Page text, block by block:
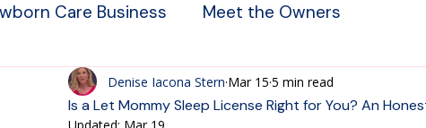
Care Business Meet the Owners
Is a Let Mommy Sleep License Right for You? An
Denise Iacona Stern Mar 15 5 min read